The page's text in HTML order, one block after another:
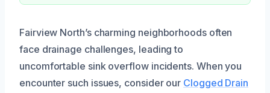
Fairview North’s charming neighborhoods often
face drainage challenges, leading to
uncomfortable sink overflow incidents. When you
encounter such issues, consider our Clogged Drain